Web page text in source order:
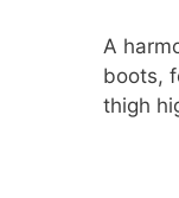
A
boots,
thigh